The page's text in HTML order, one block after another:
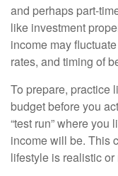
and perhaps part-
like investment
income may
rates, and timing of
To prepare, practice
budget before you
“test run” where
income will be. This
lifestyle is realistic